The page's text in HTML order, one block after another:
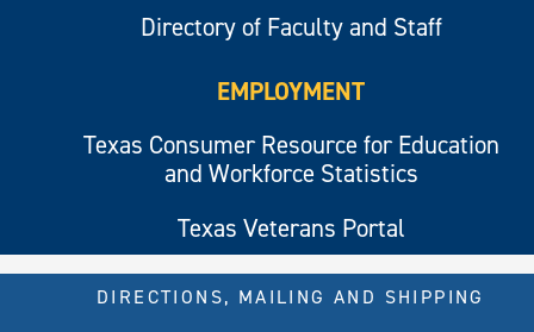
Directory of Faculty and Staff
EMPLOYMENT
Texas Consumer Resource for Education
and Workforce Statistics
Texas Veterans Portal
DIRECTIONS, MAILING AND SHIPPING